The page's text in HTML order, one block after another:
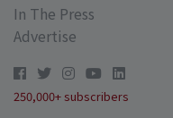
In The Press
Advertise
250,000+ subscribers